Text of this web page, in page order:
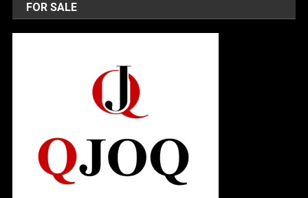
FOR SALE